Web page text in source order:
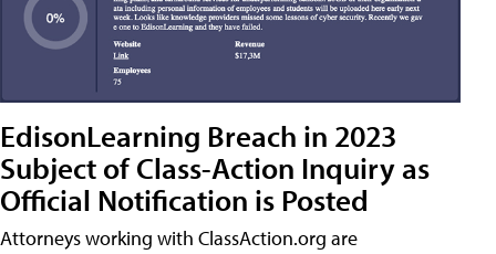
EdisonLearning Breach in 2023
Subject of Class-Action Inquiry as
Official Notification is Posted
Attorneys working with ClassAction.org are